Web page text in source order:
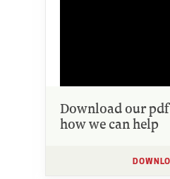
Download our
how we can help